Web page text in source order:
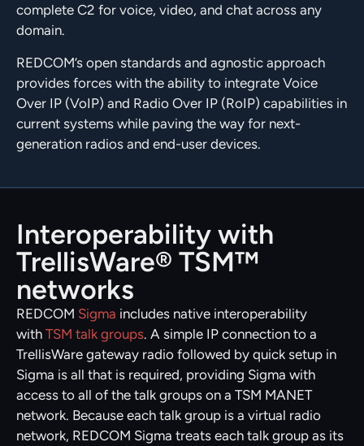
complete C2 for voice, video, and chat across any
domain.
REDCOM’s open standards and agnostic approach
provides forces with the ability to integrate Voice
Over IP (VoIP) and Radio Over IP (RoIP) capabilities in
current systems while paving the way for next-
generation radios and end-user devices.
Interoperability with
TrellisWare® TSM™
networks
REDCOM Sigma includes native interoperability
with TSM talk groups. A simple IP connection to a
TrellisWare gateway radio followed by quick setup in
Sigma is all that is required, providing Sigma with
access to all of the talk groups on a TSM MANET
network. Because each talk group is a virtual radio
network, REDCOM Sigma treats each talk group as its